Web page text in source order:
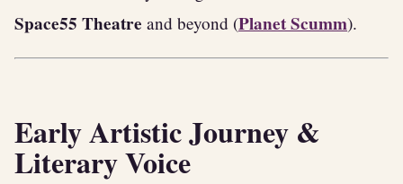
Space55 Theatre and beyond (Planet Scumm).
Early Artistic Journey &
Literary Voice